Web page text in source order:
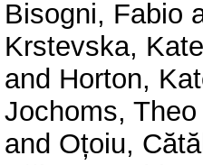
Bisogni, Fabio
Krstevska,
and Horton,
Jochoms, Theo
and Oțoiu,